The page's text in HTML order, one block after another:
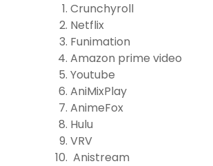
Crunchyroll
Netflix
Funimation
Amazon prime video
Youtube
AniMixPlay
AnimeFox
Hulu
VRV
Anistream